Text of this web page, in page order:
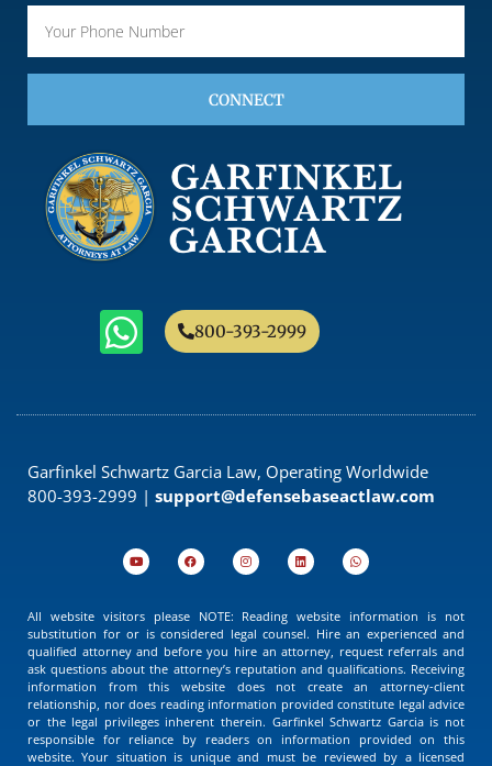
CONNECT
800-393-2999
Garfinkel Schwartz Garcia Law, Operating Worldwide
800-393-2999 | support@defensebaseactlaw.com
All website visitors please NOTE: Reading website information is not
substitution for or is considered legal counsel. Hire an experienced and
qualified attorney and before you hire an attorney, request referrals and
ask questions about the attorney’s reputation and qualifications. Receiving
information from this website does not create an attorney-client
relationship, nor does reading information provided constitute legal advice
or the legal privileges inherent therein. Garfinkel Schwartz Garcia is not
responsible for reliance by readers on information provided on this
website. Your situation is unique and must be reviewed by a licensed